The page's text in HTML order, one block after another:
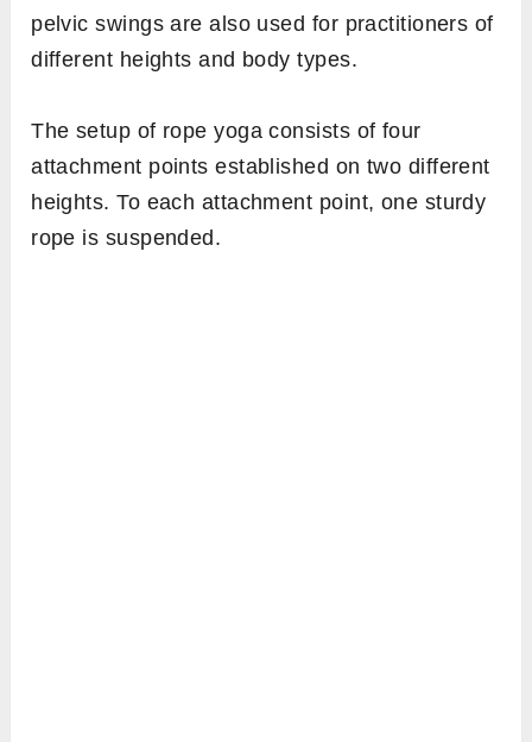
pelvic swings are also used for practitioners of
different heights and body types.
The setup of rope yoga consists of four
attachment points established on two different
heights. To each attachment point, one sturdy
rope is suspended.